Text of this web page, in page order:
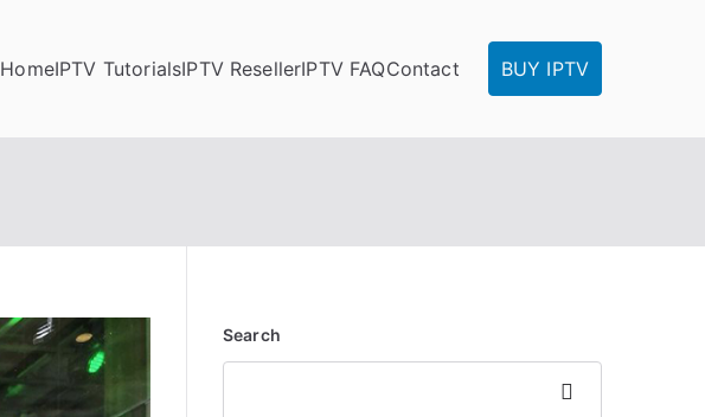
HomeIPTV TutorialsIPTV ResellerIPTV FAQContact BUY IPTV
Search
Search